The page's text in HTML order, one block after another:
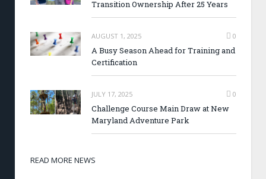
Transition Ownership After 25 Years
AUGUST 1, 2025 0
A Busy Season Ahead for Training and
Certification
JULY 17, 2025 0
Challenge Course Main Draw at New
Maryland Adventure Park
READ MORE NEWS